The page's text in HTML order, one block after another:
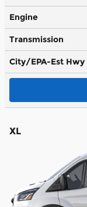
Engine
Transmission
City/EPA-Est Hwy
XL